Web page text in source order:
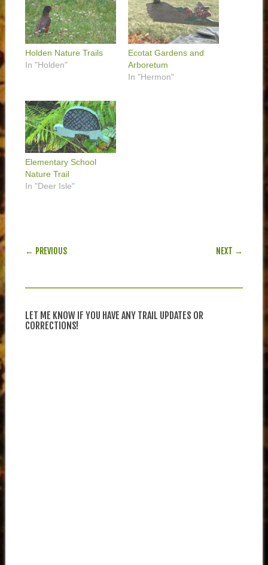
Holden Nature Trails
In "Holden"
Ecotat Gardens and
Arboretum
In "Hermon"
Elementary School
Nature Trail
In "Deer Isle"
POST NAVIGATION
← PREVIOUS NEXT →
LET ME KNOW IF YOU HAVE ANY TRAIL UPDATES OR
CORRECTIONS!